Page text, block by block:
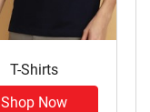
T-Shirts
Shop Now